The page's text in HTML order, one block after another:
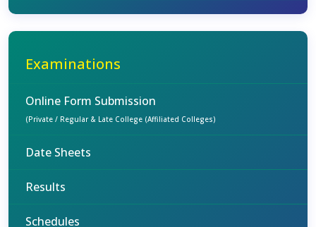
Examinations
Online Form Submission
(Private / Regular & Late College (Affiliated Colleges)
Date Sheets
Results
Schedules